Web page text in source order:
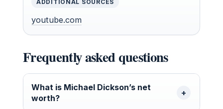
ADDITIONAL SOURCES
youtube.com
Frequently asked questions
What is Michael Dickson’s net
worth?